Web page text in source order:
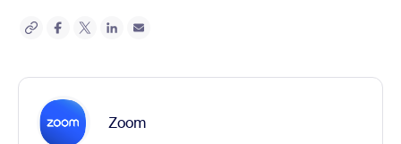
Zoom